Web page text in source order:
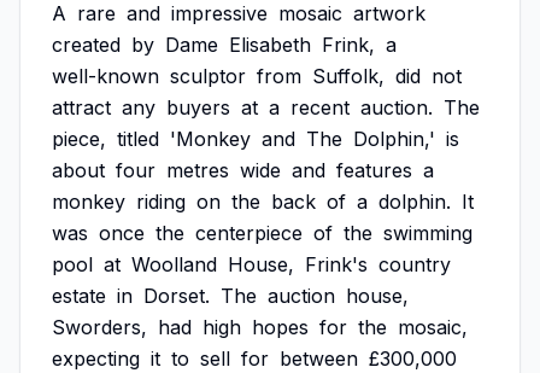
A rare and impressive mosaic artwork
created by Dame Elisabeth Frink, a
well-known sculptor from Suffolk, did not
attract any buyers at a recent auction. The
piece, titled 'Monkey and The Dolphin,' is
about four metres wide and features a
monkey riding on the back of a dolphin. It
was once the centerpiece of the swimming
pool at Woolland House, Frink's country
estate in Dorset. The auction house,
Sworders, had high hopes for the mosaic,
expecting it to sell for between £300,000